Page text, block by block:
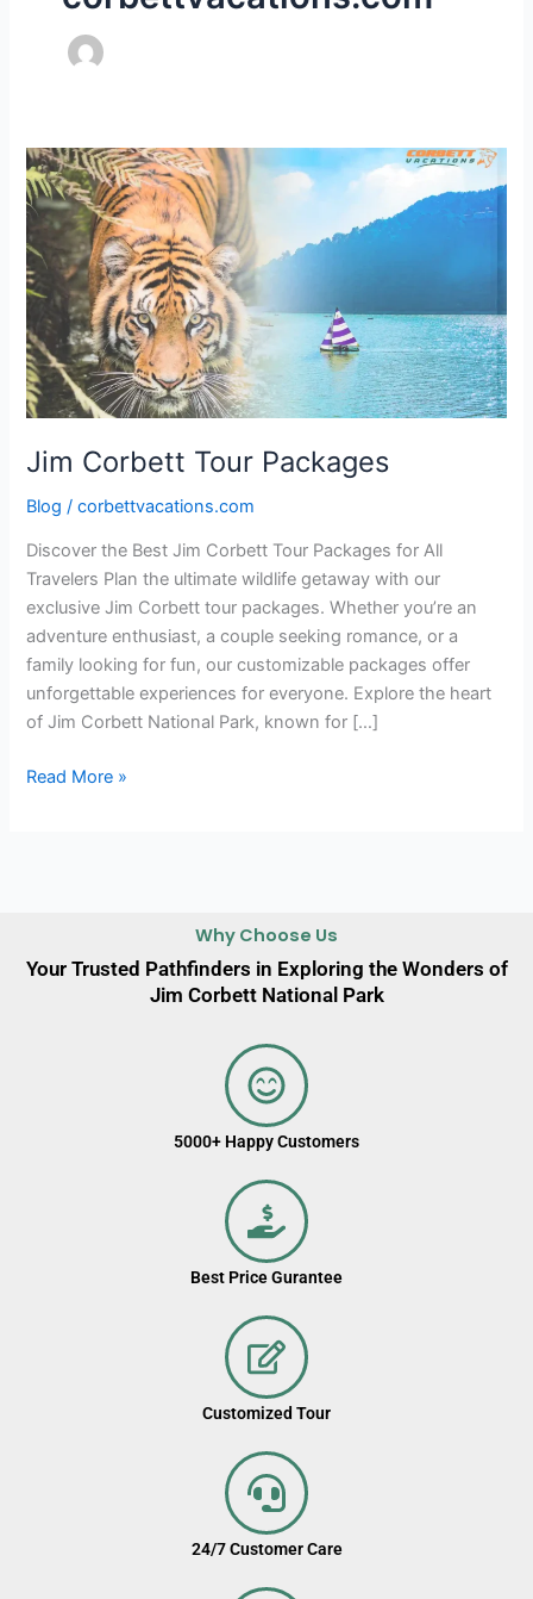
Jim Corbett Tour Packages
Blog /corbettvacations.com
Discover the Best Jim Corbett Tour Packages for All
Travelers Plan the ultimate wildlife getaway with our
exclusive Jim Corbett tour packages. Whether you’re an
adventure enthusiast, a couple seeking romance, or a
family looking for fun, our customizable packages offer
unforgettable experiences for everyone. Explore the heart
of Jim Corbett National Park, known for […]
Jim
Corbett
Tour
Packages
Read More »
Why Choose Us
Your Trusted Pathfinders in Exploring the Wonders of
Jim Corbett National Park
5000+ Happy Customers
Best Price Gurantee
Customized Tour
24/7 Customer Care